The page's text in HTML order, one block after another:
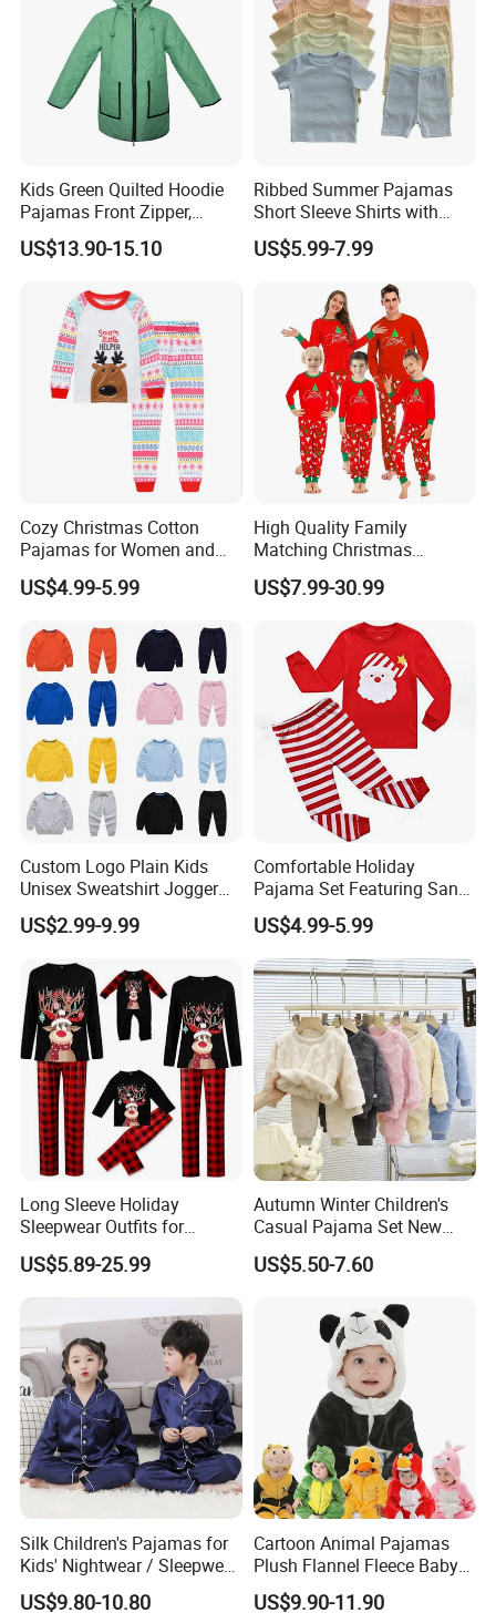
Kids Green Quilted Hoodie
Pajamas Front Zipper,
Pocket Decoration
US$13.90-15.10
Ribbed Summer Pajamas
Short Sleeve Shirts with
Shorts Outfits Kid's Clothing
Set
US$5.99-7.99
Cozy Christmas Cotton
Pajamas for Women and
Kids
US$4.99-5.99
High Quality Family
Matching Christmas
Pajamas Set Soft Long
Sleeve Holiday Sleepwear
US$7.99-30.99
Custom Logo Plain Kids
Unisex Sweatshirt Jogger
Tracksuits 2PCS Set
Children Toddler
US$2.99-9.99
Comfortable Holiday
Pajama Set Featuring Santa
Claus Design
US$4.99-5.99
Long Sleeve Holiday
Sleepwear Outfits for
Women Men Couples
Christmas Pajamas Sets
US$5.89-25.99
Autumn Winter Children's
Casual Pajama Set New
Boys Thickened Fleece
Homewear Baby Girls
Kids Clothing Children's
US$5.50-7.60
Silk Children's Pajamas for
Kids' Nightwear / Sleepwear
with Boy's and Girl's
Loungewear
US$9.80-10.80
Cartoon Animal Pajamas
Plush Flannel Fleece Baby
Onesie Sleepwear Jumpsuit
with Hoodie Pajamas
US$9.90-11.90